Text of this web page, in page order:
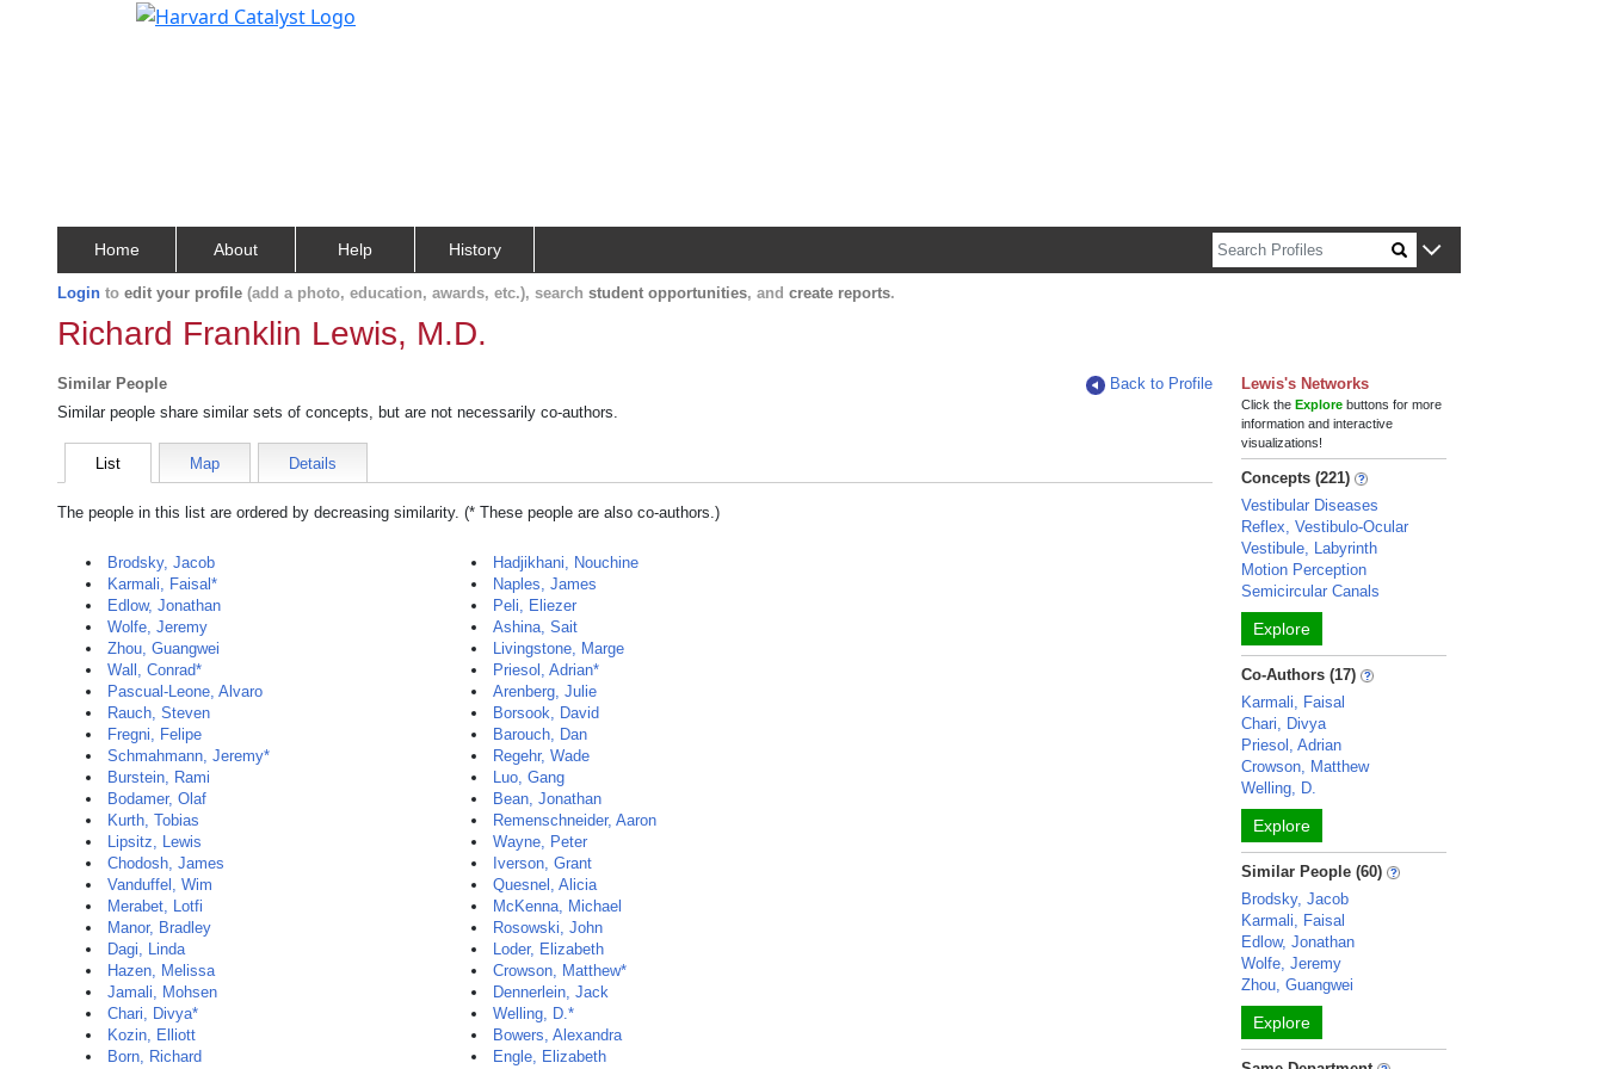
Home About Help History
Login to edit your profile (add a photo, education, awards, etc.), search student opportunities, and create reports.
Richard Franklin Lewis, M.D.
Similar People
Back to Profile
Similar people share similar sets of concepts, but are not necessarily co-authors.
List Map Details
The people in this list are ordered by decreasing similarity. (* These people are also co-authors.)
Brodsky, Jacob
Karmali, Faisal*
Edlow, Jonathan
Wolfe, Jeremy
Zhou, Guangwei
Wall, Conrad*
Pascual-Leone, Alvaro
Rauch, Steven
Fregni, Felipe
Schmahmann, Jeremy*
Burstein, Rami
Bodamer, Olaf
Kurth, Tobias
Lipsitz, Lewis
Chodosh, James
Vanduffel, Wim
Merabet, Lotfi
Manor, Bradley
Dagi, Linda
Hazen, Melissa
Jamali, Mohsen
Chari, Divya*
Kozin, Elliott
Born, Richard
Hadjikhani, Nouchine
Naples, James
Peli, Eliezer
Ashina, Sait
Livingstone, Marge
Priesol, Adrian*
Arenberg, Julie
Borsook, David
Barouch, Dan
Regehr, Wade
Luo, Gang
Bean, Jonathan
Remenschneider, Aaron
Wayne, Peter
Iverson, Grant
Quesnel, Alicia
McKenna, Michael
Rosowski, John
Loder, Elizabeth
Crowson, Matthew*
Dennerlein, Jack
Welling, D.*
Bowers, Alexandra
Engle, Elizabeth
Lewis's Networks
Click theExplore buttons for more
information and interactive
visualizations!
Concepts (221)
Vestibular Diseases
Reflex, Vestibulo-Ocular
Vestibule, Labyrinth
Motion Perception
Semicircular Canals
Explore
Co-Authors (17)
Karmali, Faisal
Chari, Divya
Priesol, Adrian
Crowson, Matthew
Welling, D.
Explore
Similar People (60)
Brodsky, Jacob
Karmali, Faisal
Edlow, Jonathan
Wolfe, Jeremy
Zhou, Guangwei
Explore